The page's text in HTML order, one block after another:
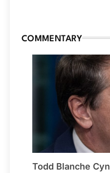
COMMENTARY
Todd Blanche